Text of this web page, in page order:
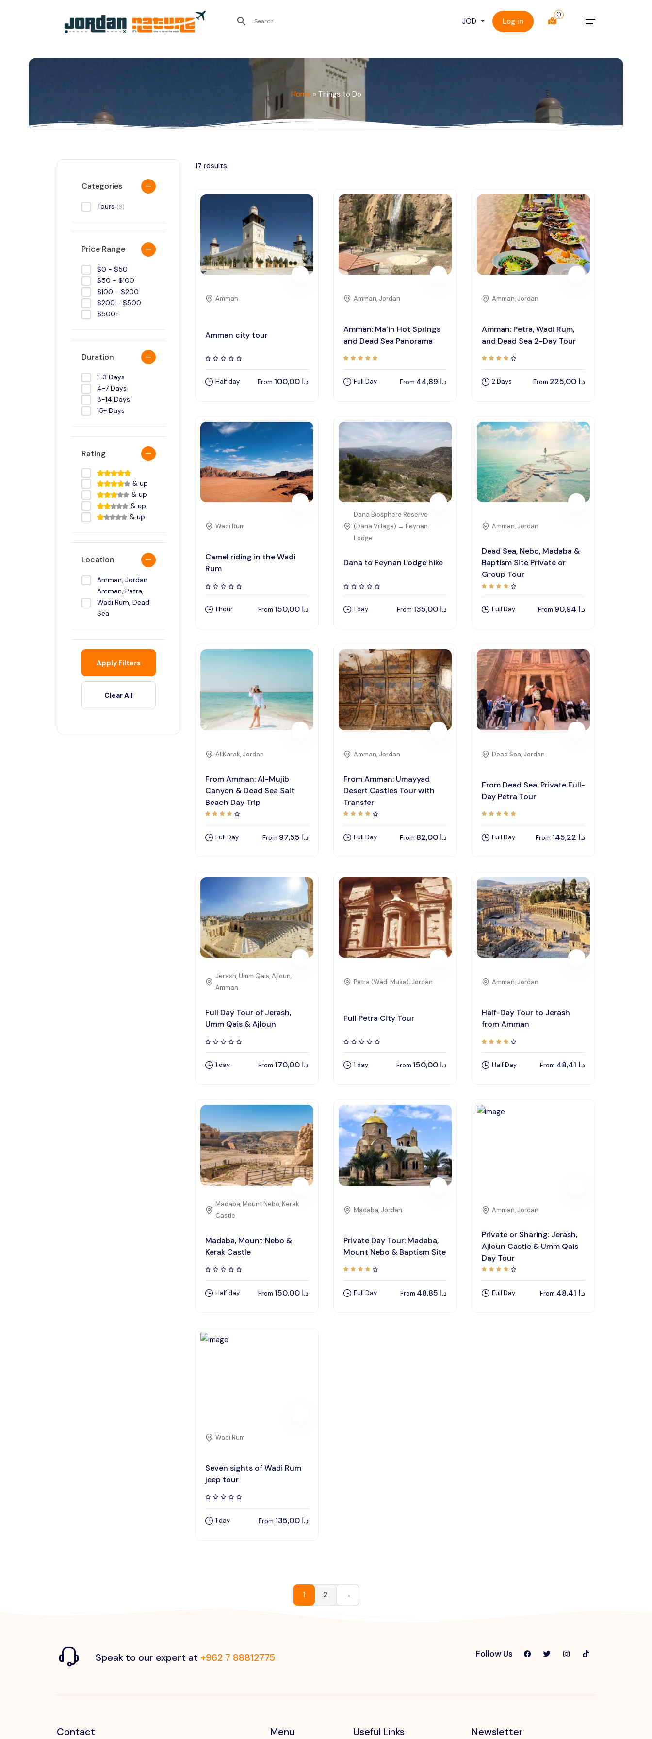
Recent Searches
Log in
0
Menu
Contact Us
Privacy Policy
Terms And Condition
Home » Things to Do
Categories
Tours (3)
Price Range
$0 - $50
$50 - $100
$100 - $200
$200 - $500
$500+
Duration
1-3 Days
4-7 Days
8-14 Days
15+ Days
Rating
& up
& up
& up
& up
Location
Amman, Jordan
Amman, Petra,
Wadi Rum, Dead
Sea
Apply Filters
Clear All
17 results
Amman
Amman city tour
Half day From د.ا 100,00
Amman, Jordan
Amman: Ma’in Hot Springs
and Dead Sea Panorama
Full Day From د.ا
Amman, Jordan
Amman: Petra, Wadi Rum,
and Dead Sea 2-Day Tour
2 Days From د.ا 225,00
Wadi Rum
Camel riding in the Wadi
Rum
1 hour From د.ا 150,00
Dana Biosphere Reserve
(Dana Village) → Feynan
Lodge
Dana to Feynan Lodge hike
1 day From د.ا 135,00
Amman, Jordan
Dead Sea, Nebo, Madaba &
Baptism Site Private or
Group Tour
Full Day From د.ا
Al Karak, Jordan
From Amman: Al-Mujib
Canyon & Dead Sea Salt
Beach Day Trip
Full Day From د.ا
Amman, Jordan
From Amman: Umayyad
Desert Castles Tour with
Transfer
Full Day From د.ا 82,00
Dead Sea, Jordan
From Dead Sea: Private Full-
Day Petra Tour
Full Day From د.ا
Jerash, Umm Qais, Ajloun,
Amman
Full Day Tour of Jerash,
Umm Qais & Ajloun
1 day From د.ا 170,00
Petra (Wadi Musa), Jordan
Full Petra City Tour
1 day From د.ا 150,00
Amman, Jordan
Half-Day Tour to Jerash
from Amman
Half Day From د.ا
Madaba, Mount Nebo, Kerak
Castle
Madaba, Mount Nebo &
Kerak Castle
Half day From د.ا 150,00
Madaba, Jordan
Private Day Tour: Madaba,
Mount Nebo & Baptism Site
Full Day From د.ا
Amman, Jordan
Private or Sharing: Jerash,
Ajloun Castle & Umm Qais
Day Tour
Full Day From د.ا
Wadi Rum
Seven sights of Wadi Rum
jeep tour
1 day From د.ا 135,00
1 2 →
Speak to our expert at +962 7 88812775 Follow Us
Contact Menu Useful Links Newsletter